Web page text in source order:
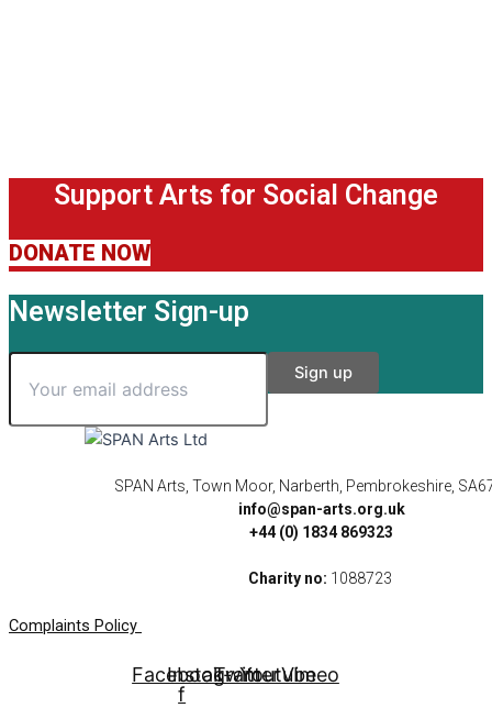
Support Arts for Social Change
DONATE NOW
Newsletter Sign-up
SPAN Arts, Town Moor, Narberth, Pembrokeshire,
info@span-arts.org.uk
+44 (0) 1834 869323
Charity no: 1088723
Complaints Policy
Facebook-
f
Instagram
Twitter
Youtube
Vimeo